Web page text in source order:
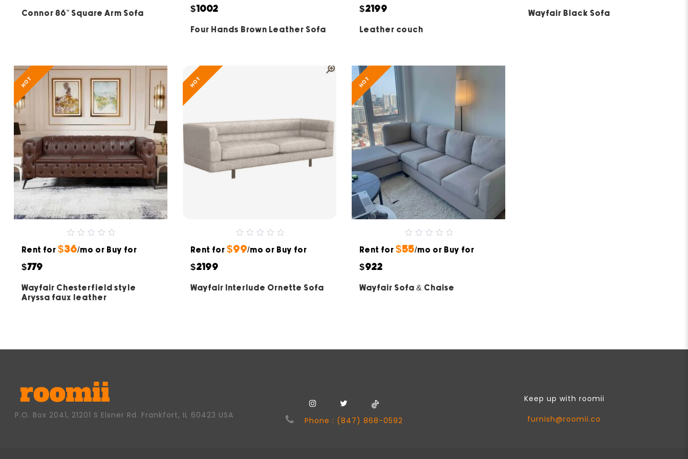
Connor 86” Square Arm Sofa $1002
Four Hands Brown Leather Sofa
$2199
Leather couch
Wayfair Black Sofa
HOT
out
Rent for $36/mo or Buy for
$779
Wayfair Chesterfield style
Aryssa faux leather
HOT
out
Rent for $99/mo or Buy for
$2199
Wayfair Interlude Ornette Sofa
HOT
out
Rent for $55/mo or Buy for
$922
Wayfair Sofa & Chaise
P.O. Box 2041, 21201 S Elsner Rd. Frankfort, IL 60423 USA
Phone : (847) 868-0592
Keep up with roomii
furnish@roomii.co